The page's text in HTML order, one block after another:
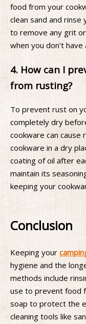
food from your
clean sand and
to remove any grit
when you don't have
4. How can I
from rusting?
To prevent rust on
completely dry
cookware can
cookware in a dry
coating of oil after
maintain its
keeping your
Conclusion
Keeping your
hygiene and the
methods include
use to prevent food
soap to protect the
cleaning tools like